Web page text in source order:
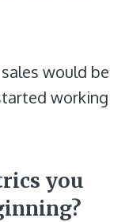
would be
working
you